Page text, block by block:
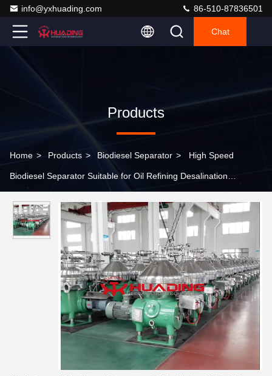
info@yxhuading.com 86-510-87836501
Chat
Products
Home > Products > Biodiesel Separator > High Speed
Biodiesel Separator Suitable for Oil Refining Desalination
Chemical Industries